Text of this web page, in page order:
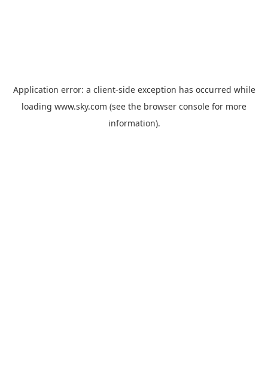
Application error: a client-side exception has occurred while
loading www.sky.com (see the browser console for more
information).